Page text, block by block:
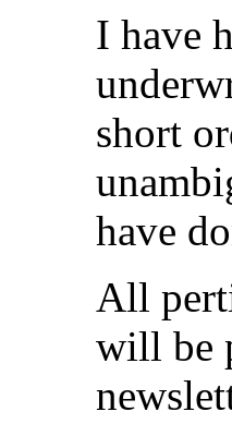
I have
short
have
All
will be